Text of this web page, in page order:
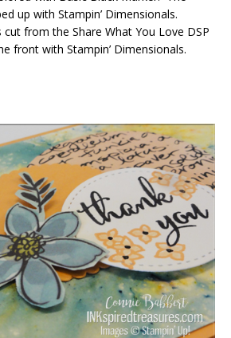
up with Stampin’ Dimensionals.
from the Share What You Love DSP
front with Stampin’ Dimensionals.